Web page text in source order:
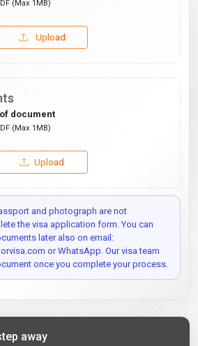
(Max 1MB)
Upload
document
(Max 1MB)
Upload
and photograph are not
the visa application form. You can
later also on email:
or WhatsApp. Our visa team
once you complete your process.
away